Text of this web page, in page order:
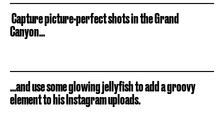
Capture picture-perfect shots in the Grand
Canyon...
...and use some glowing jellyfish to add a groovy
element to his Instagram uploads.